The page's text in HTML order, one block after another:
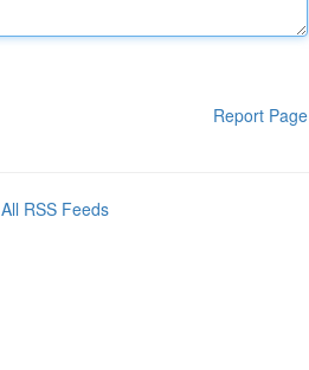
Report Page
All RSS Feeds